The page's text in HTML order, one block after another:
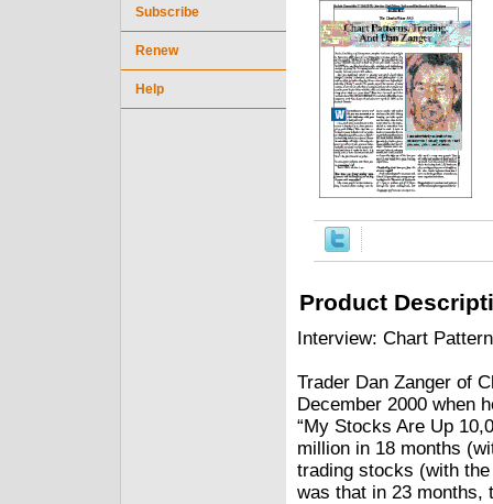
Product
Interview: Chart
Trader Dan Zanger of
December 2000 when
“My Stocks Are Up
million in 18 months
trading stocks (with
was that in 23 months,
Subscribe
Renew
Help